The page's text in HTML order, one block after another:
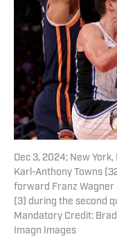
Dec 3, 2024; New
Karl-Anthony Towns
forward Franz Wagner
(3) during the second
Mandatory Credit:
Imagn Images